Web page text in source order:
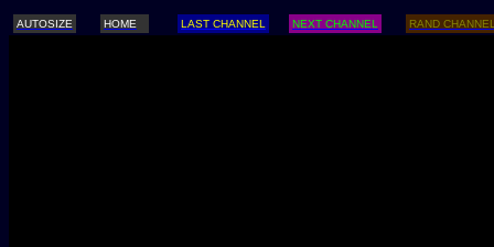
AUTOSIZE HOME LAST CHANNEL NEXT CHANNEL RAND